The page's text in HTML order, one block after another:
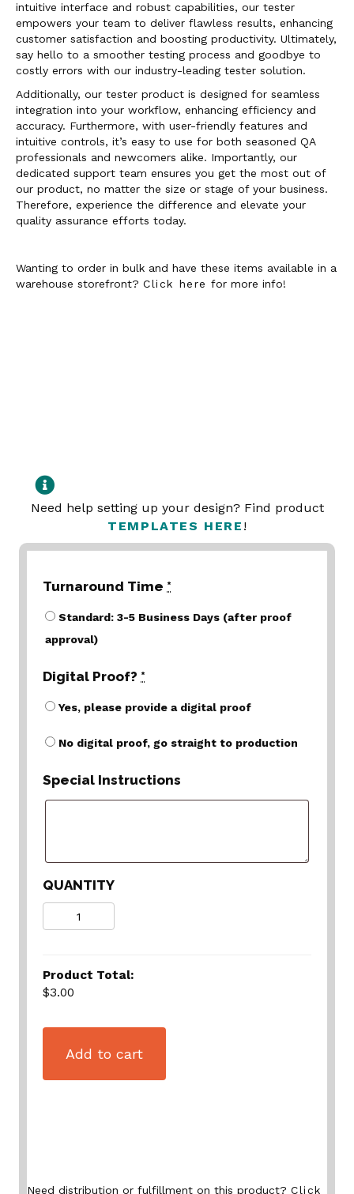
intuitive interface and robust capabilities, our tester
empowers your team to deliver flawless results, enhancing
customer satisfaction and boosting productivity. Ultimately,
say hello to a smoother testing process and goodbye to
costly errors with our industry-leading tester solution.
Additionally, our tester product is designed for seamless
integration into your workflow, enhancing efficiency and
accuracy. Furthermore, with user-friendly features and
intuitive controls, it’s easy to use for both seasoned QA
professionals and newcomers alike. Importantly, our
dedicated support team ensures you get the most out of
our product, no matter the size or stage of your business.
Therefore, experience the difference and elevate your
quality assurance efforts today.
Wanting to order in bulk and have these items available in a
warehouse storefront? Click here for more info!
Need help setting up your design? Find product
TEMPLATES HERE !
Turnaround Time *
Standard: 3-5 Business Days (after proof
approval)
Digital Proof? *
Yes, please provide a digital proof
No digital proof, go straight to production
Special Instructions
QUANTITY
Product Total:
$3.00
Add to cart
Need distribution or fulfillment on this product? Click